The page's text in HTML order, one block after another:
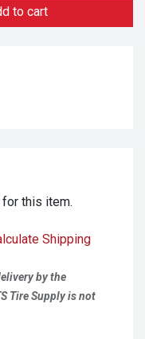
to cart
this item.
Shipping
by the
Tire Supply is not